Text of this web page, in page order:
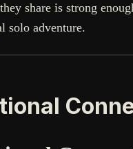
share is strong
solo adventure.